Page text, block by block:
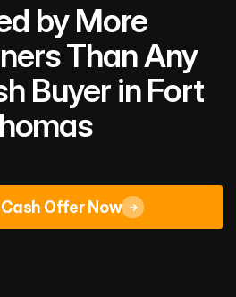
by More
Than Any
Buyer in Fort
Offer Now